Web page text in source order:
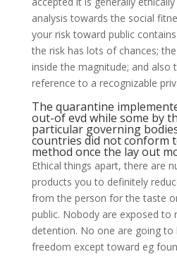
analysis towards the social
your risk toward public
the risk has lots of chances;
inside the magnitude; and also
reference to a recognizable
The quarantine
out-of evd while some by
particular governing
countries did not conform
method once the lay out
Ethical things apart, there are
products you to definitely
from the person for the taste
public. Nobody are exposed to
detention. No one are going
freedom except toward eg